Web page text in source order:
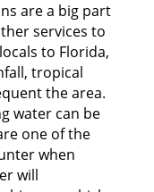
are a big part
services to
to Florida,
tropical
the area.
water can be
one of the
when
will